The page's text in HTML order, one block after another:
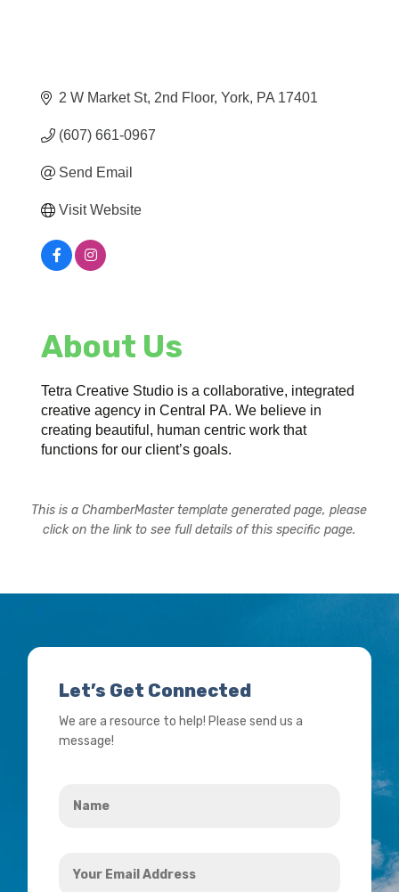
2 W Market St 2nd Floor York PA 17401
(607) 661-0967
Send Email
Visit Website
About Us
Tetra Creative Studio is a collaborative, integrated
creative agency in Central PA. We believe in
creating beautiful, human centric work that
functions for our client’s goals.
This is a ChamberMaster template generated page, please
click on the link to see full details of this specific page.
Let’s Get Connected
We are a resource to help! Please send us a
message!
Email